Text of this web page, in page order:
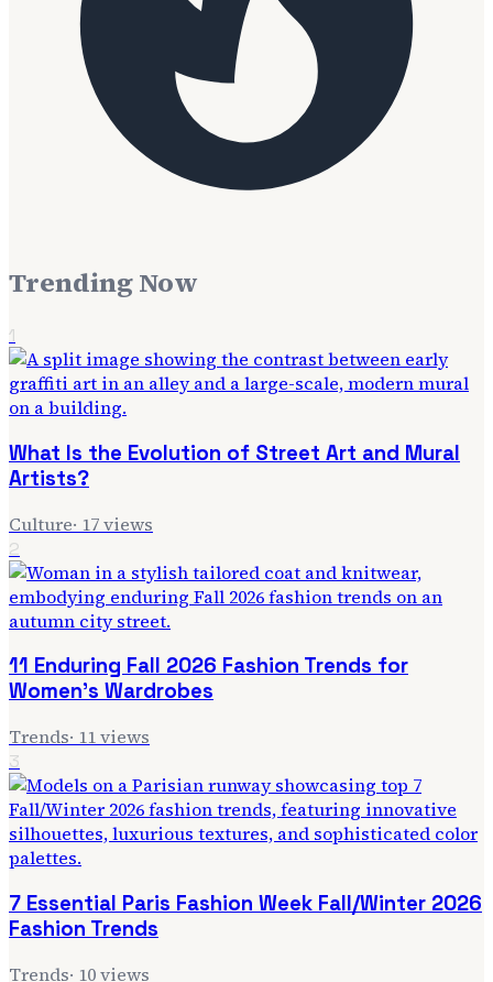
Trending Now
1
What Is the Evolution of Street Art and Mural
Artists?
Culture· 17views
2
11 Enduring Fall 2026 Fashion Trends for
Women's Wardrobes
Trends· 11views
3
7 Essential Paris Fashion Week Fall/Winter 2026
Fashion Trends
Trends· 10views